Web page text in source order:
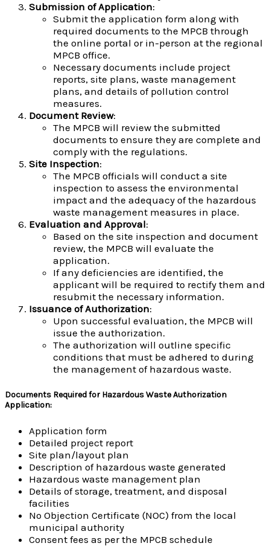
Submission of Application:
Submit the application form along with
required documents to the MPCB through
the online portal or in-person at the regional
MPCB office.
Necessary documents include project
reports, site plans, waste management
plans, and details of pollution control
measures.
Document Review:
The MPCB will review the submitted
documents to ensure they are complete and
comply with the regulations.
Site Inspection:
The MPCB officials will conduct a site
inspection to assess the environmental
impact and the adequacy of the hazardous
waste management measures in place.
Evaluation and Approval:
Based on the site inspection and document
review, the MPCB will evaluate the
application.
If any deficiencies are identified, the
applicant will be required to rectify them and
resubmit the necessary information.
Issuance of Authorization:
Upon successful evaluation, the MPCB will
issue the authorization.
The authorization will outline specific
conditions that must be adhered to during
the management of hazardous waste.
Documents Required for Hazardous Waste Authorization
Application:
Application form
Detailed project report
Site plan/layout plan
Description of hazardous waste generated
Hazardous waste management plan
Details of storage, treatment, and disposal
facilities
No Objection Certificate (NOC) from the local
municipal authority
Consent fees as per the MPCB schedule